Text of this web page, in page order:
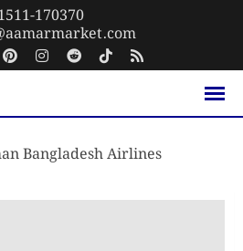
170370
Bangladesh Airlines